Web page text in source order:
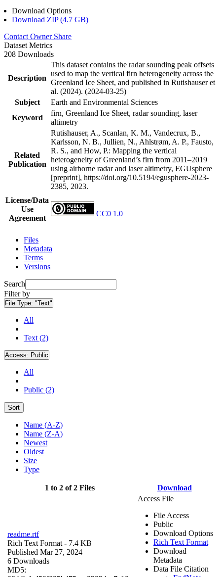
Download Options
Download ZIP (4.7 GB)
Contact Owner Share
Dataset Metrics
208 Downloads
Description
This dataset contains the radar sounding peak offsets
used to map the vertical firn heterogeneity across the
Greenland Ice Sheet, and published in Rutishauser et
al. (2024). (2024-03-25)
Subject
Earth and Environmental Sciences
Keyword
firn, Greenland Ice Sheet, radar sounding, laser
altimetry
Related
Publication
Rutishauser, A., Scanlan, K. M., Vandecrux, B.,
Karlsson, N. B., Jullien, N., Ahlstrøm, A. P., Fausto,
R. S., and How, P.: Mapping the vertical
heterogeneity of Greenland’s firn from 2011–2019
using airborne radar and laser altimetry, EGUsphere
[preprint], https://doi.org/10.5194/egusphere-2023-
2385, 2023.
License/Data
Use
Agreement
CC0 1.0
Files
Metadata
Terms
Versions
Search
Filter by
File Type: "Text"
All
Text (2)
Access: Public
All
Public (2)
Sort
Name (A-Z)
Name (Z-A)
Newest
Oldest
Size
Type
1 to 2 of 2 Files Download
readme.rtf
Rich Text Format - 7.4 KB
Published Mar 27, 2024
6 Downloads
MD5:
Access File
File Access
Public
Download Options
Rich Text Format
Download
Metadata
Data File Citation